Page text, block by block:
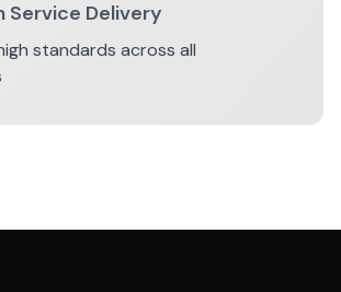
Service Delivery
standards across all